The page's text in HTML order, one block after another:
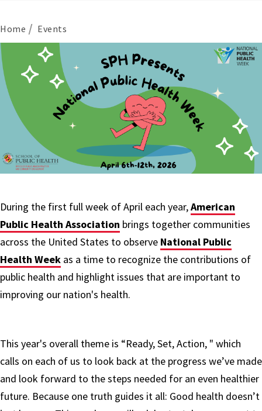
Home Events
During the first full week of April each year,American
Public Health Association brings together communities
across the United States to observe National Public
Health Week as a time to recognize the contributions of
public health and highlight issues that are important to
improving our nation's health.
This year's overall theme is “Ready, Set, Action, " which
calls on each of us to look back at the progress we’ve made
and look forward to the steps needed for an even healthier
future. Because one truth guides it all: Good health doesn’t